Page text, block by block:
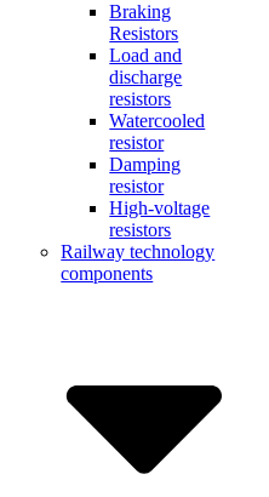
Braking
Resistors
Load and
discharge
resistors
Watercooled
resistor
Damping
resistor
High-voltage
resistors
Railway technology
components